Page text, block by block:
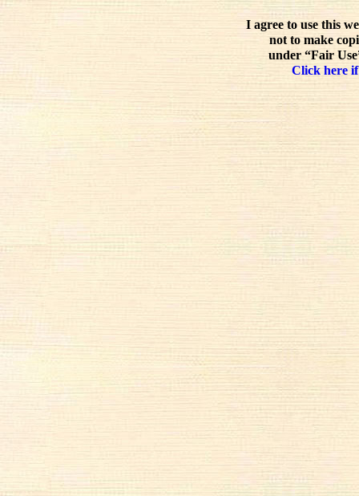
I agree to use this
not to make
under “Fair
Click here if